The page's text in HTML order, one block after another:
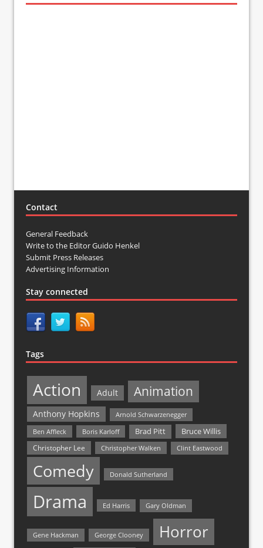
Contact
General Feedback
Write to the Editor Guido Henkel
Submit Press Releases
Advertising Information
Stay connected
Tags
Action Adult Animation
Anthony Hopkins
Arnold Schwarzenegger
Ben Affleck
Boris Karloff Brad Pitt Bruce Willis
Christopher Lee Christopher Walken Clint Eastwood
Comedy Donald Sutherland
Drama Ed Harris Gary Oldman
Gene Hackman George Clooney Horror